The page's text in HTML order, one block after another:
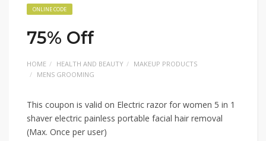
ONLINE CODE
75% Off
HOME HEALTH AND BEAUTY
MAKEUP PRODUCTS
MENS GROOMING
This coupon is valid on Electric razor for women 5 in 1
shaver electric painless portable facial hair removal
(Max. Once per user)